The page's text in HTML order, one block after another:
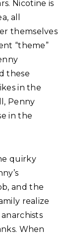
Nicotine is
all
themselves
“theme”
these
in the
Penny
in the
quirky
and the
realize
When